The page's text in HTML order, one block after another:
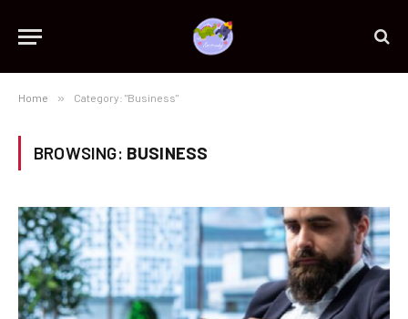
Home » Category: "Business"
BROWSING: BUSINESS